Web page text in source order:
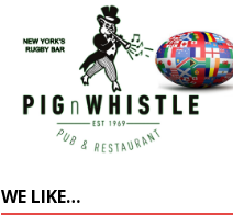
WE LIKE…